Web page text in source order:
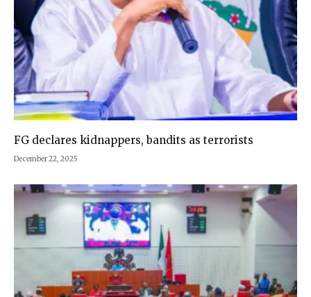
FG declares kidnappers, bandits as terrorists
December 22, 2025